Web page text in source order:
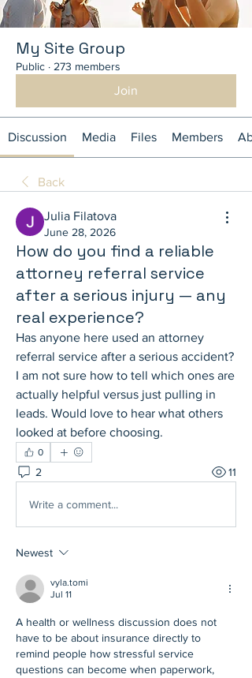
My Site Group
Public · 273 members
Join
Discussion Media Files Members
Back
Julia Filatova
June 28, 2026
How do you find a reliable
attorney referral service
after a serious injury — any
real experience?
Has anyone here used an attorney
referral service after a serious accident?
I am not sure how to tell which ones are
actually helpful versus just pulling in
leads. Would love to hear what others
looked at before choosing.
0
2 11
Write a comment...
Newest
vyla.tomi
Jul 11
A health or wellness discussion does not
have to be about insurance directly to
remind people how stressful service
questions can become when paperwork,